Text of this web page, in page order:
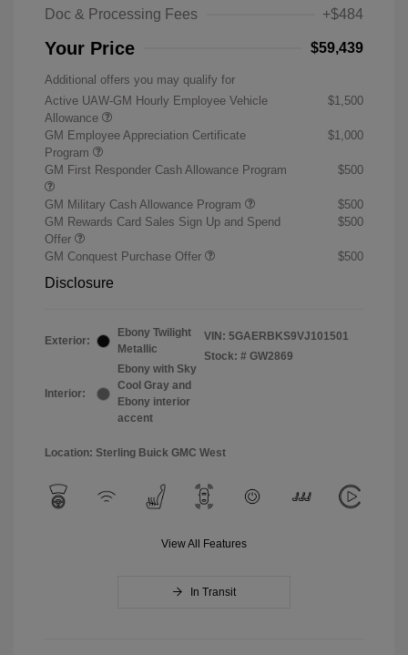
Doc & Processing Fees +$484
Your Price $59,439
Additional offers you may qualify for
Active UAW-GM Hourly Employee Vehicle
Allowance
$1,500
GM Employee Appreciation Certificate
Program
$1,000
GM First Responder Cash Allowance Program $500
GM Military Cash Allowance Program
$500
GM Rewards Card Sales Sign Up and Spend
Offer
$500
GM Conquest Purchase Offer $500
Disclosure
Exterior:
Ebony Twilight
Metallic
Interior:
Ebony with Sky
Cool Gray and
Ebony interior
accent
VIN: 5GAERBKS9VJ101501
Stock: # GW2869
Location: Sterling Buick GMC West
View All Features
In Transit